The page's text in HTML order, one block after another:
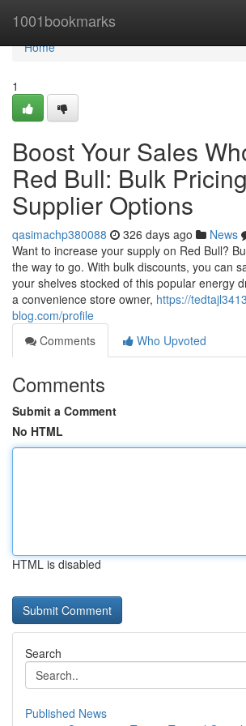
1001bookmarks
Home
Home
1
Boost Your Sales
Red Bull: Bulk
Supplier Options
qasimachp380088 326 days ago News
Want to increase your supply on Red Bull?
the way to go. With bulk discounts, you can
your shelves stocked of this popular energy
a convenience store owner, https://
blog.com/profile
Comments
Who Upvoted
Comments
Submit a Comment
No HTML
HTML is disabled
Search
Published News